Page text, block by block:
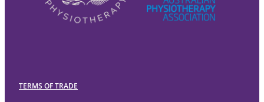
TERMS OF TRADE